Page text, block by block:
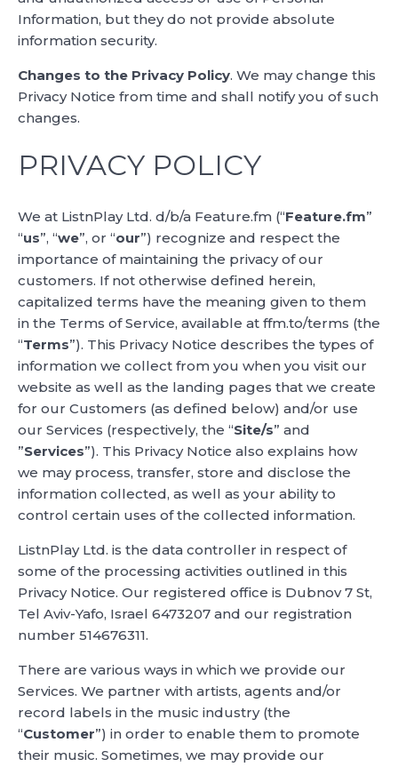
Information, but they do not provide absolute
information security.
Changes to the Privacy Policy. We may change this
Privacy Notice from time and shall notify you of such
changes.
PRIVACY POLICY
We at ListnPlay Ltd. d/b/a Feature.fm (“Feature.fm”
“us”, “we”, or “our”) recognize and respect the
importance of maintaining the privacy of our
customers. If not otherwise defined herein,
capitalized terms have the meaning given to them
in the Terms of Service, available at ffm.to/terms (the
“Terms”). This Privacy Notice describes the types of
information we collect from you when you visit our
website as well as the landing pages that we create
for our Customers (as defined below) and/or use
our Services (respectively, the “Site/s” and
”Services”). This Privacy Notice also explains how
we may process, transfer, store and disclose the
information collected, as well as your ability to
control certain uses of the collected information.
ListnPlay Ltd. is the data controller in respect of
some of the processing activities outlined in this
Privacy Notice. Our registered office is Dubnov 7 St,
Tel Aviv-Yafo, Israel 6473207 and our registration
number 514676311.
There are various ways in which we provide our
Services. We partner with artists, agents and/or
record labels in the music industry (the
“Customer”) in order to enable them to promote
their music. Sometimes, we may provide our